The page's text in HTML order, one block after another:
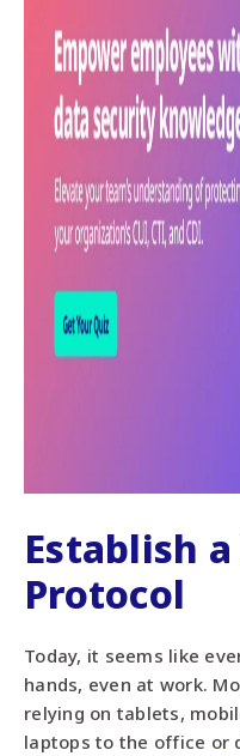
Establish a
Protocol
Today, it seems like
hands, even at work.
relying on tablets,
laptops to the office or